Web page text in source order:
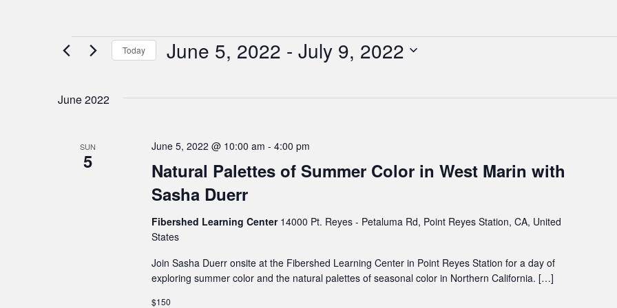
Events
Today June 5, 2022 - July 9, 2022
date.
June 2022
SUN
5
Natural Palettes of Summer Color in West Marin with
Sasha Duerr
June 5, 2022 @ 10:00 am - 4:00 pm
Fibershed Learning Center 14000 Pt. Reyes - Petaluma Rd, Point Reyes Station, CA, United
States
Join Sasha Duerr onsite at the Fibershed Learning Center in Point Reyes Station for a day of
exploring summer color and the natural palettes of seasonal color in Northern California. […]
$150